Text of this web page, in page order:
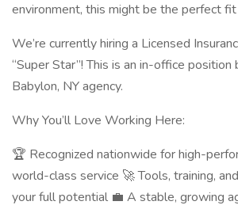
environment, this might be the perfect fit
We’re currently hiring a Licensed
“Super Star”! This is an in-office position
Babylon, NY agency.
Why You’ll Love Working Here:
🏆 Recognized nationwide for high-
world-class service 🚀 Tools, training,
your full potential 💼 A stable, growing